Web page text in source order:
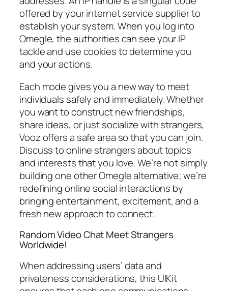
offered by your internet service supplier to
establish your system. When you log into
Omegle, the authorities can see your IP
tackle and use cookies to determine you
and your actions.
Each mode gives you a new way to meet
individuals safely and immediately. Whether
you want to construct new friendships,
share ideas, or just socialize with strangers,
Vooz offers a safe area so that you can join.
Discuss to online strangers about topics
and interests that you love. We’re not simply
building one other Omegle alternative; we’re
redefining online social interactions by
bringing entertainment, excitement, and a
fresh new approach to connect.
Random Video Chat Meet Strangers
Worldwide!
When addressing users’ data and
privateness considerations, this UIKit